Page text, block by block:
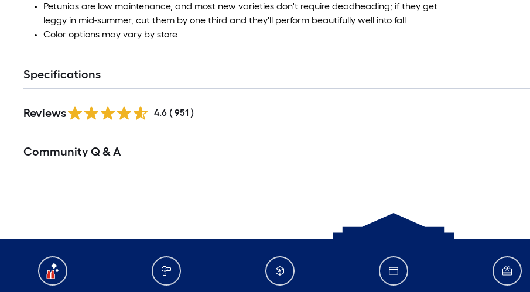
Petunias are low maintenance, and most new varieties don't require deadheading; if they get
leggy in mid-summer, cut them by one third and they'll perform beautifully well into fall
Color options may vary by store
Specifications
Reviews 4.6 ( 951 )
Community Q & A